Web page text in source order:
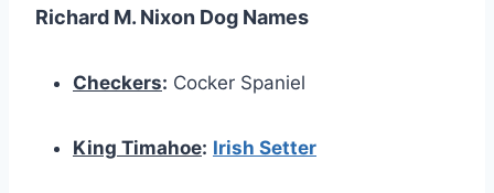
Richard M. Nixon Dog Names
Checkers: Cocker Spaniel
King Timahoe: Irish Setter